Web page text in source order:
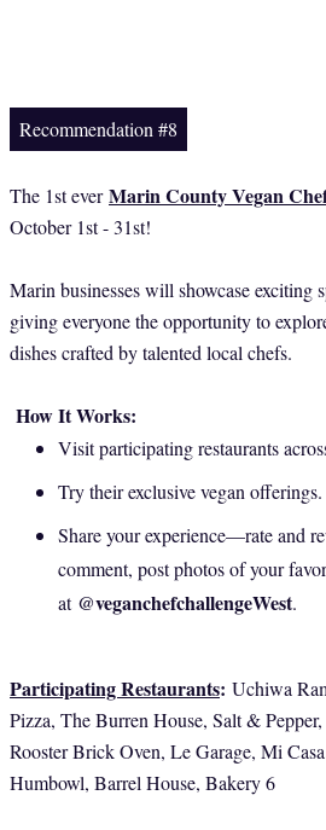
Recommendation #8
The 1st ever Marin County Vegan
October 1st - 31st!
Marin businesses will showcase exciting
giving everyone the opportunity to
dishes crafted by talented local chefs.
How It Works:
Visit participating restaurants
Try their exclusive vegan offerings.
Share your experience—rate and
comment, post photos of your
at @veganchefchallengeWest.
Participating Restaurants: Uchiwa
Pizza, The Burren House, Salt &
Rooster Brick Oven, Le Garage, Mi
Humbowl, Barrel House, Bakery 6